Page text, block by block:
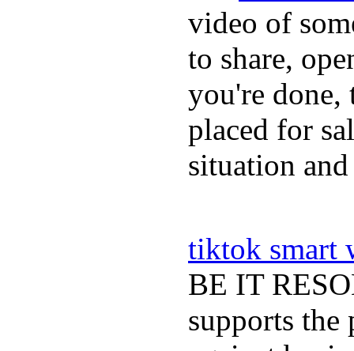
video of
to share,
you're done,
placed for
situation
tiktok smart
BE IT
supports